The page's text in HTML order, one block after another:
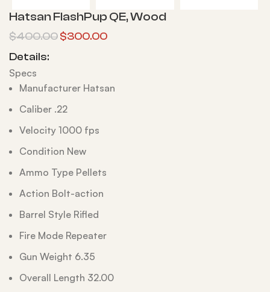
Hatsan FlashPup QE, Wood
$400.00$300.00
Details:
Specs
Manufacturer Hatsan
Caliber .22
Velocity 1000 fps
Condition New
Ammo Type Pellets
Action Bolt-action
Barrel Style Rifled
Fire Mode Repeater
Gun Weight 6.35
Overall Length 32.00